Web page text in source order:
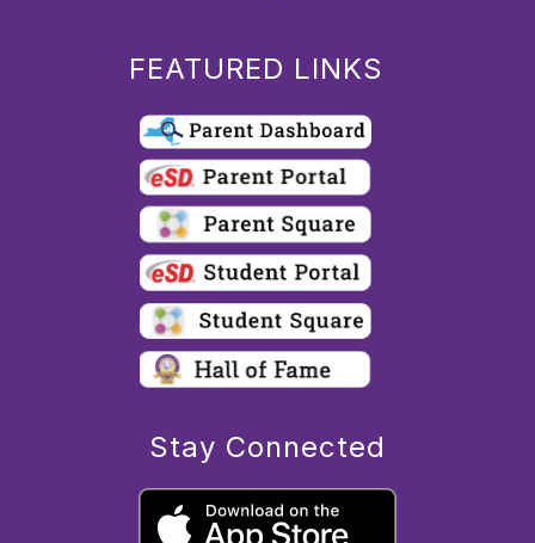
FEATURED LINKS
Stay Connected